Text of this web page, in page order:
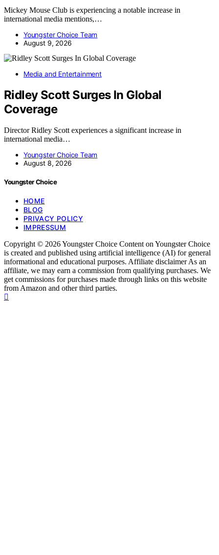
Mickey Mouse Club is experiencing a notable increase in
international media mentions,…
Youngster Choice Team
August 9, 2026
Media and Entertainment
Ridley Scott Surges In Global
Coverage
Director Ridley Scott experiences a significant increase in
international media…
Youngster Choice Team
August 8, 2026
Youngster Choice
HOME
BLOG
PRIVACY POLICY
IMPRESSUM
Copyright © 2026 Youngster Choice Content on Youngster Choice
is created and published using artificial intelligence (AI) for general
informational and educational purposes. Affiliate disclaimer As an
affiliate, we may earn a commission from qualifying purchases. We
get commissions for purchases made through links on this website
from Amazon and other third parties.